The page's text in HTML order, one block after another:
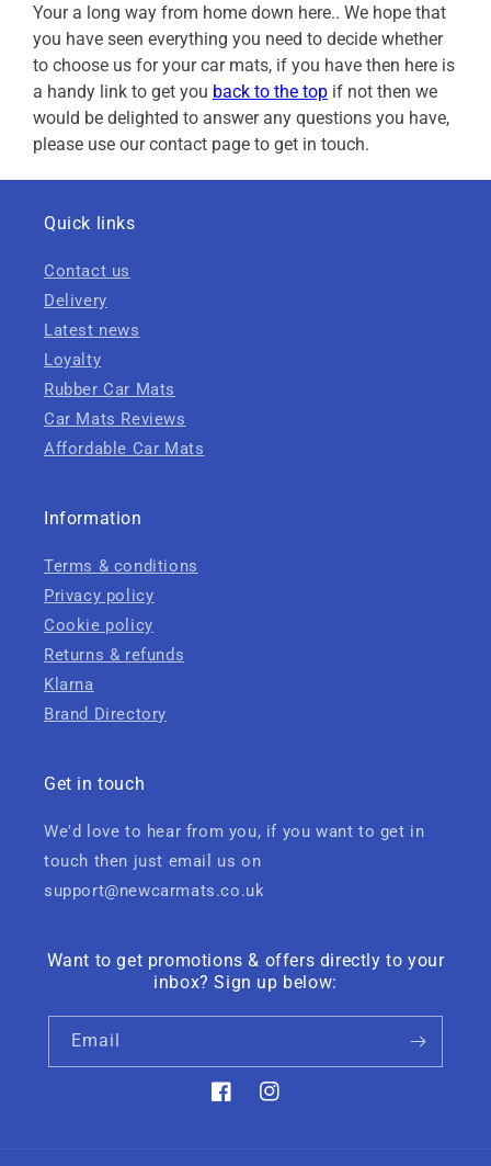
Your a long way from home down here.. We hope that
you have seen everything you need to decide whether
to choose us for your car mats, if you have then here is
a handy link to get you back to the top if not then we
would be delighted to answer any questions you have,
please use our contact page to get in touch.
Quick links
Contact us
Delivery
Latest news
Loyalty
Rubber Car Mats
Car Mats Reviews
Affordable Car Mats
Information
Terms & conditions
Privacy policy
Cookie policy
Returns & refunds
Klarna
Brand Directory
Get in touch
We'd love to hear from you, if you want to get in
touch then just email us on
support@newcarmats.co.uk
Want to get promotions & offers directly to your
inbox? Sign up below:
Email
FacebookInstagram